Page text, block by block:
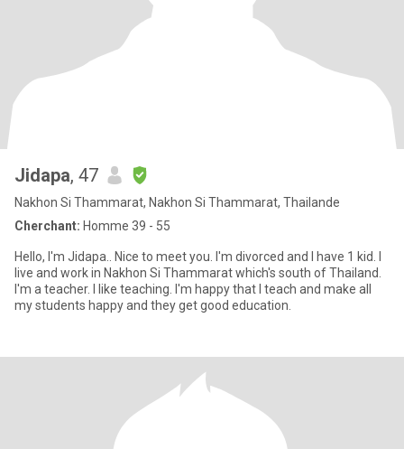
Jidapa, 47
Nakhon Si Thammarat, Nakhon Si Thammarat, Thailande
Cherchant: Homme 39 - 55
Hello, I'm Jidapa.. Nice to meet you. I'm divorced and I have 1 kid. I
live and work in Nakhon Si Thammarat which's south of Thailand.
I'm a teacher. I like teaching. I'm happy that I teach and make all
my students happy and they get good education.